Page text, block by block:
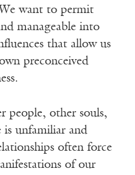
want to permit
manageable into
that allow us
preconceived
people, other souls,
is unfamiliar and
often force
of our